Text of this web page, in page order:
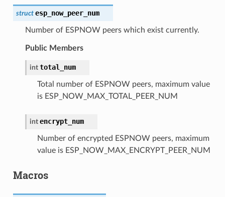
struct esp_now_peer_num
Number of ESPNOW peers which exist currently.
Public Members
int total_num
Total number of ESPNOW peers, maximum value
is ESP_NOW_MAX_TOTAL_PEER_NUM
int encrypt_num
Number of encrypted ESPNOW peers, maximum
value is ESP_NOW_MAX_ENCRYPT_PEER_NUM
Macros